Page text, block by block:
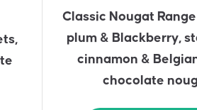
Classic Nougat
plum & Blackberry,
cinnamon &
chocolate